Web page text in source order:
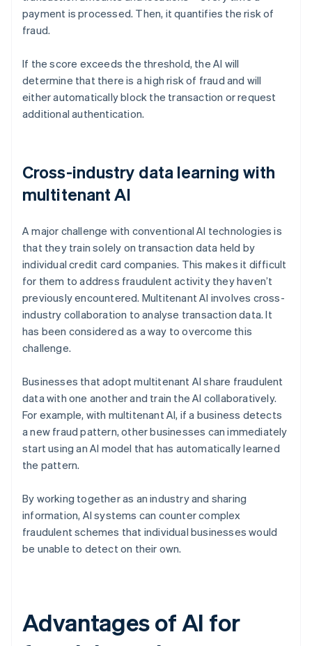
payment is processed. Then, it quantifies the risk of
fraud.
If the score exceeds the threshold, the AI will
determine that there is a high risk of fraud and will
either automatically block the transaction or request
additional authentication.
Cross-industry data learning with
multitenant AI
A major challenge with conventional AI technologies is
that they train solely on transaction data held by
individual credit card companies. This makes it difficult
for them to address fraudulent activity they haven’t
previously encountered. Multitenant AI involves cross-
industry collaboration to analyse transaction data. It
has been considered as a way to overcome this
challenge.
Businesses that adopt multitenant AI share fraudulent
data with one another and train the AI collaboratively.
For example, with multitenant AI, if a business detects
a new fraud pattern, other businesses can immediately
start using an AI model that has automatically learned
the pattern.
By working together as an industry and sharing
information, AI systems can counter complex
fraudulent schemes that individual businesses would
be unable to detect on their own.
Advantages of AI for